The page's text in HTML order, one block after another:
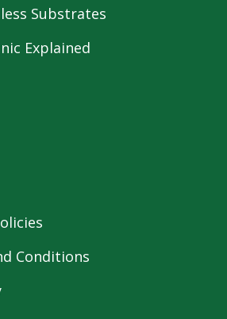
Substrates
Explained
Conditions